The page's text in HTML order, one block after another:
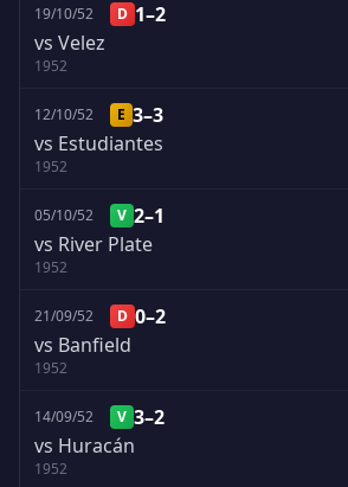
19/10/52 D 1–2
vs Velez
1952
12/10/52 E 3–3
vs Estudiantes
1952
05/10/52 V 2–1
vs River Plate
1952
21/09/52 D 0–2
vs Banfield
1952
14/09/52 V 3–2
vs Huracán
1952